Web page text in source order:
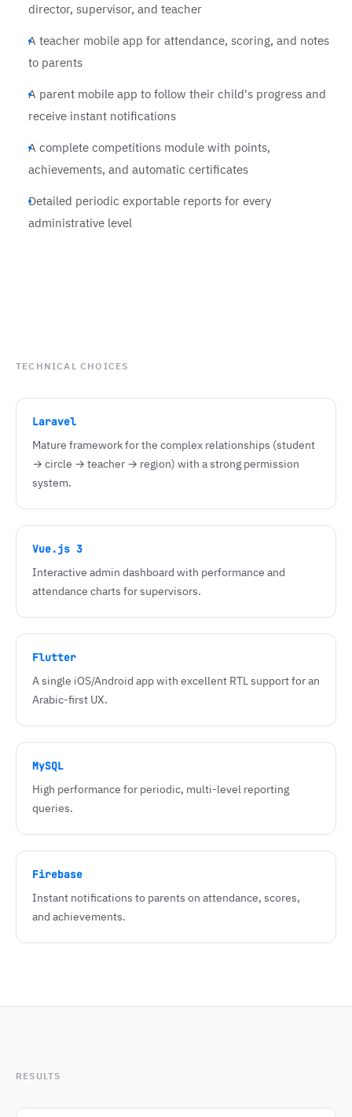
director, supervisor, and teacher
A teacher mobile app for attendance, scoring, and notes
to parents
A parent mobile app to follow their child's progress and
receive instant notifications
A complete competitions module with points,
achievements, and automatic certificates
Detailed periodic exportable reports for every
administrative level
TECHNICAL CHOICES
Laravel
Mature framework for the complex relationships (student
→ circle → teacher → region) with a strong permission
system.
Vue.js 3
Interactive admin dashboard with performance and
attendance charts for supervisors.
Flutter
A single iOS/Android app with excellent RTL support for an
Arabic-first UX.
MySQL
High performance for periodic, multi-level reporting
queries.
Firebase
Instant notifications to parents on attendance, scores,
and achievements.
RESULTS